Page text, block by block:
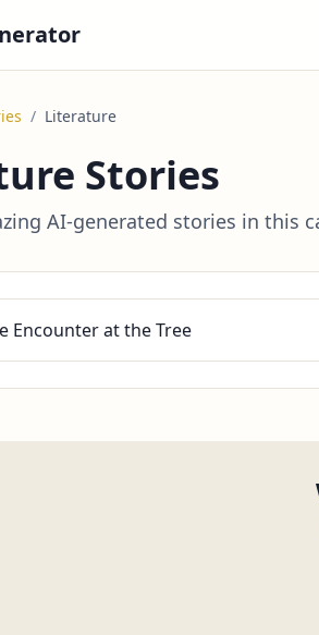
/ Literature
Stories
AI-generated stories in this
Encounter at the Tree